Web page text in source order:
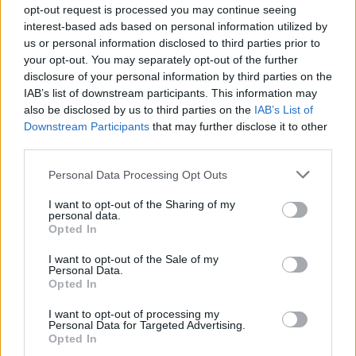
opt-out request is processed you may continue seeing
interest-based ads based on personal information utilized by
us or personal information disclosed to third parties prior to
your opt-out. You may separately opt-out of the further
disclosure of your personal information by third parties on the
IAB’s list of downstream participants. This information may
also be disclosed by us to third parties on the IAB’s List of
Downstream Participants that may further disclose it to other
Personal Data Processing Opt Outs
I want to opt-out of the Sharing of my
personal data.
Opted In
I want to opt-out of the Sale of my
Personal Data.
Opted In
I want to opt-out of processing my
Personal Data for Targeted Advertising.
Opted In
and Hamchaoui stood trial for five weeks in May 2018
and were convicted of possession of firearms with
intent to endanger life.
After their conviction forensics officers looked again at
the pistol recovered from the bust on April 10 2017.
This revealed DNA which was linked to the Gabriel
triplet so officers kept digging – eventually finding out
all three were involved.
Reiss was jailed for 18 years, while his two brothers
were each jailed for 14 years.
Reiss Gabriel was also sentenced for a separate charge
of possession of a firearm with intent to endanger life
for a 2018 offence, and two counts of possession with
intent to supply Class A drugs.